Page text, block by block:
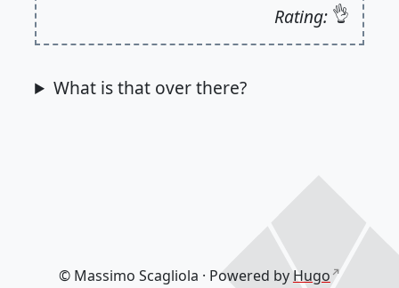
Rating: 👌
What is that over there?
© Massimo Scagliola · Powered by Hugo